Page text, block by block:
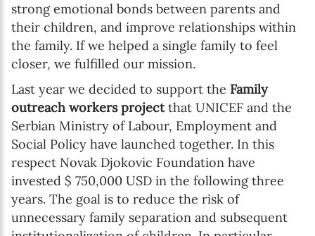
strong emotional bonds between parents and
their children, and improve relationships within
the family. If we helped a single family to feel
closer, we fulfilled our mission.
Last year we decided to support the Family
outreach workers projectthat UNICEF and the
Serbian Ministry of Labour, Employment and
Social Policy have launched together. In this
respect Novak Djokovic Foundation have
invested $ 750,000 USD in the following three
years. The goal is to reduce the risk of
unnecessary family separation and subsequent